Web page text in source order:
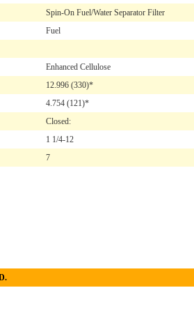
Spin-On Fuel/Water Separator Filter
Fuel
Enhanced Cellulose
12.996 (330)*
4.754 (121)*
Closed:
1 1/4-12
7